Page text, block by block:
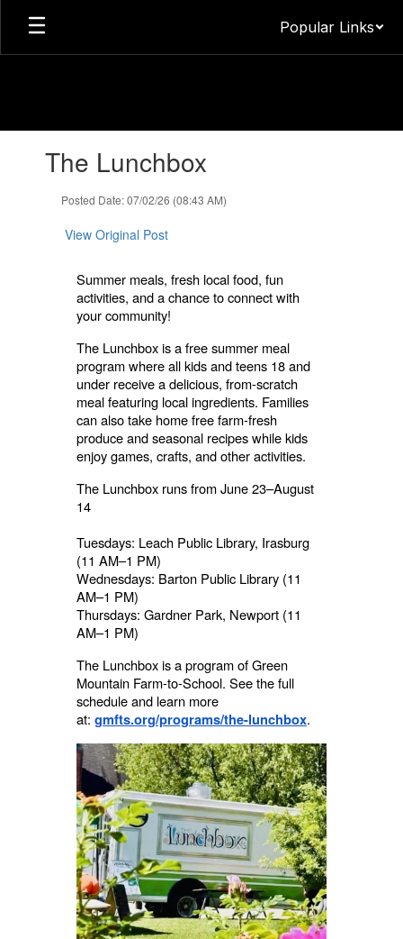
Skip
main
Popular Links
The Lunchbox
Posted Date: 07/02/26 (08:43 AM)
View Original Post
Summer meals, fresh local food, fun
activities, and a chance to connect with
your community!
The Lunchbox is a free summer meal
program where all kids and teens 18 and
under receive a delicious, from-scratch
meal featuring local ingredients. Families
can also take home free farm-fresh
produce and seasonal recipes while kids
enjoy games, crafts, and other activities.
The Lunchbox runs from June 23–August
14
Tuesdays: Leach Public Library, Irasburg
(11 AM–1 PM)
Wednesdays: Barton Public Library (11
AM–1 PM)
Thursdays: Gardner Park, Newport (11
AM–1 PM)
The Lunchbox is a program of Green
Mountain Farm-to-School. See the full
schedule and learn more
at: gmfts.org/programs/the-lunchbox.